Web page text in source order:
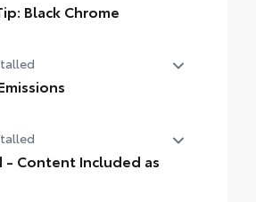
Black Chrome
chrome exhaust tip.
of polished, corrosion-
- Content Included as